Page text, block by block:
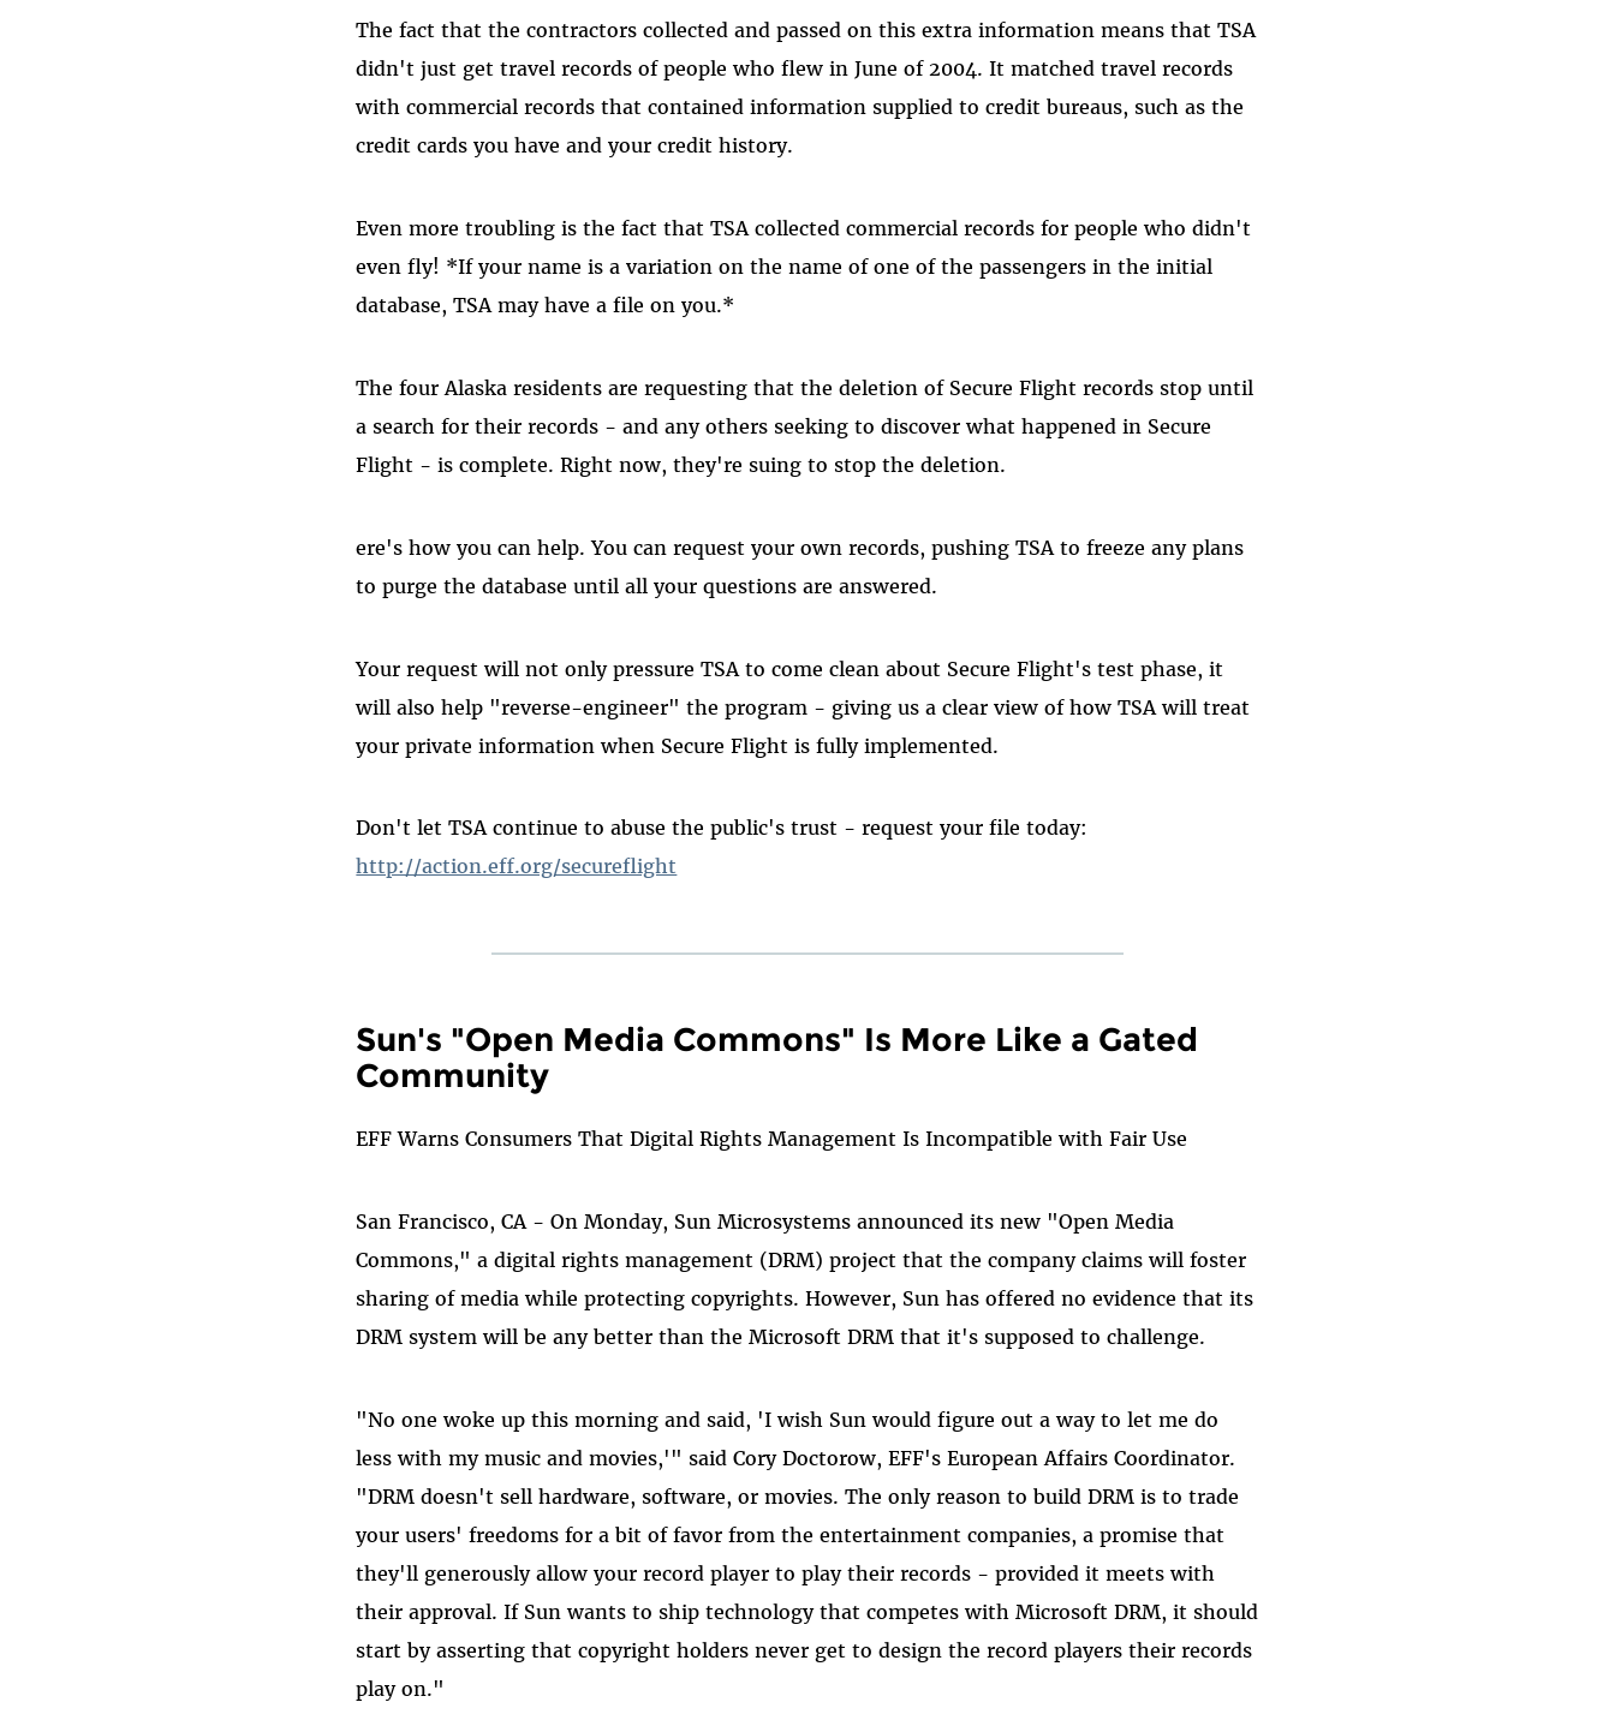
The fact that the contractors collected and passed on this extra information means that TSA
didn't just get travel records of people who flew in June of 2004. It matched travel records
with commercial records that contained information supplied to credit bureaus, such as the
credit cards you have and your credit history.
Even more troubling is the fact that TSA collected commercial records for people who didn't
even fly! *If your name is a variation on the name of one of the passengers in the initial
database, TSA may have a file on you.*
The four Alaska residents are requesting that the deletion of Secure Flight records stop until
a search for their records - and any others seeking to discover what happened in Secure
Flight - is complete. Right now, they're suing to stop the deletion.
ere's how you can help. You can request your own records, pushing TSA to freeze any plans
to purge the database until all your questions are answered.
Your request will not only pressure TSA to come clean about Secure Flight's test phase, it
will also help "reverse-engineer" the program - giving us a clear view of how TSA will treat
your private information when Secure Flight is fully implemented.
Don't let TSA continue to abuse the public's trust - request your file today:
http://action.eff.org/secureflight
Sun's "Open Media Commons" Is More Like a Gated
Community
EFF Warns Consumers That Digital Rights Management Is Incompatible with Fair Use
San Francisco, CA - On Monday, Sun Microsystems announced its new "Open Media
Commons," a digital rights management (DRM) project that the company claims will foster
sharing of media while protecting copyrights. However, Sun has offered no evidence that its
DRM system will be any better than the Microsoft DRM that it's supposed to challenge.
"No one woke up this morning and said, 'I wish Sun would figure out a way to let me do
less with my music and movies,'" said Cory Doctorow, EFF's European Affairs Coordinator.
"DRM doesn't sell hardware, software, or movies. The only reason to build DRM is to trade
your users' freedoms for a bit of favor from the entertainment companies, a promise that
they'll generously allow your record player to play their records - provided it meets with
their approval. If Sun wants to ship technology that competes with Microsoft DRM, it should
start by asserting that copyright holders never get to design the record players their records
play on."